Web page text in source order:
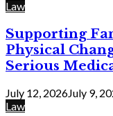
Law
Supporting
Physical
Serious
July 12, 2026July 9,
Law